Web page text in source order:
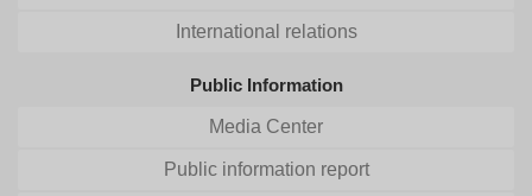
International relations
Public Information
Media Center
Public information report